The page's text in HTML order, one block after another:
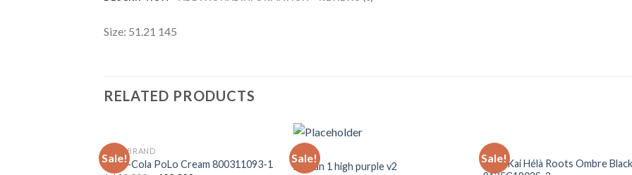
Size: 51.21 145
RELATED PRODUCTS
Sale!
Add to
wishlist
COCA BRAND
Coca-Cola PoLo Cream 800311093-1
Sale!
Jordan 1 high purple v2
Sale!
SẴN
Anta Kai Hélà Roots Ombre Black